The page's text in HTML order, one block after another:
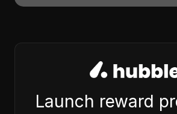
Launch reward